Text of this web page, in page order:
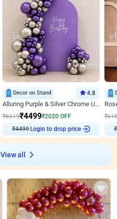
Decor on Stand 4.8
Alluring Purple & Silver Chrome U Panel Birthday Decor
₹6519₹4499₹2020 OFF
₹4499
Login to drop price
₹
View all